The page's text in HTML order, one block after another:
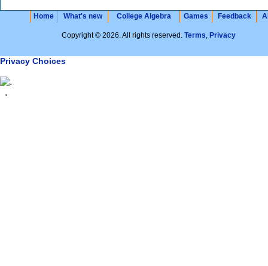
Home What's new College Algebra Games Feedback
Copyright © 2026. All rights reserved. Terms, Privacy
Privacy Choices
.